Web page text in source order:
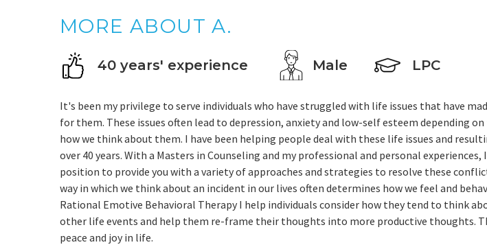
MORE ABOUT A.
40 years' experience Male LPC
It's been my privilege to serve individuals who have struggled with life issues that have
for them. These issues often lead to depression, anxiety and low-self esteem depending on
how we think about them. I have been helping people deal with these life issues and
over 40 years. With a Masters in Counseling and my professional and personal experiences,
position to provide you with a variety of approaches and strategies to resolve these
way in which we think about an incident in our lives often determines how we feel and
Rational Emotive Behavioral Therapy I help individuals consider how they tend to think
other life events and help them re-frame their thoughts into more productive thoughts.
peace and joy in life.